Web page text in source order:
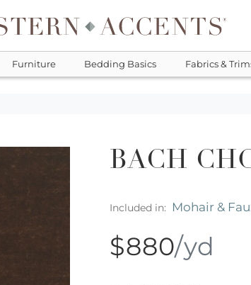
Furniture Bedding Basics Fabrics &
BACH
Included in: Mohair &
$880/yd